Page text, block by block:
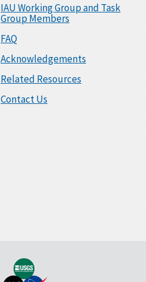
IAU Working Group and Task
Group Members
FAQ
Acknowledgements
Related Resources
Contact Us